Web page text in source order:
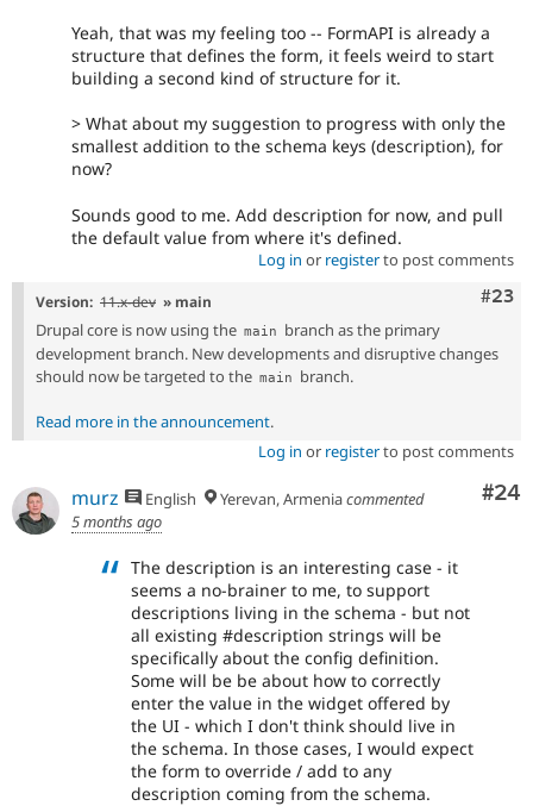
Yeah, that was my feeling too -- FormAPI is already a
structure that defines the form, it feels weird to start
building a second kind of structure for it.
> What about my suggestion to progress with only the
smallest addition to the schema keys (description), for
now?
Sounds good to me. Add description for now, and pull
the default value from where it's defined.
Log in or registerto post comments
#23
Version: 11.x-dev » main
Drupal core is now using the main
branch as the primary
development branch. New developments and disruptive changes
should now be targeted to the main branch.
Read more in the announcement.
Log in or registerto post comments
#24
murz English Yerevan, Armeniacommented
5 months ago
The description is an interesting case - it
seems a no-brainer to me, to support
descriptions living in the schema - but not
all existing #description strings will be
specifically about the config definition.
Some will be be about how to correctly
enter the value in the widget offered by
the UI - which I don't think should live in
the schema. In those cases, I would expect
the form to override / add to any
description coming from the schema.